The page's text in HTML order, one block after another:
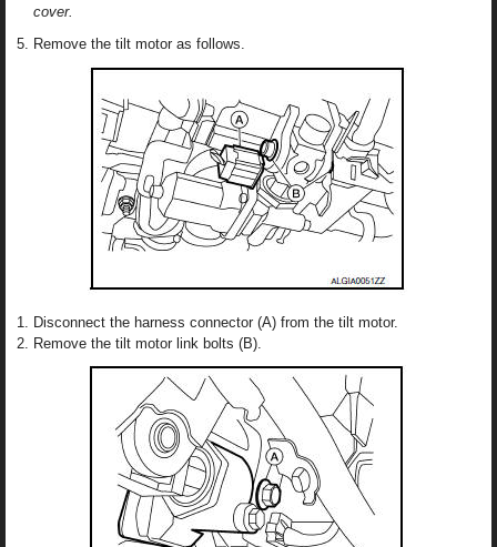
cover.
Remove the tilt motor as follows.
Disconnect the harness connector (A) from the tilt motor.
Remove the tilt motor link bolts (B).